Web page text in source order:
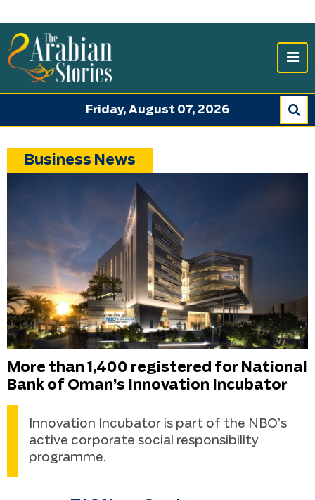
Friday, August 07, 2026
Business News
More than 1,400 registered for National
Bank of Oman’s Innovation Incubator
Innovation Incubator is part of the NBO’s
active corporate social responsibility
programme.